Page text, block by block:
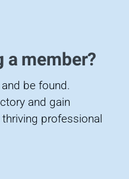
member?
be found.
and gain
professional